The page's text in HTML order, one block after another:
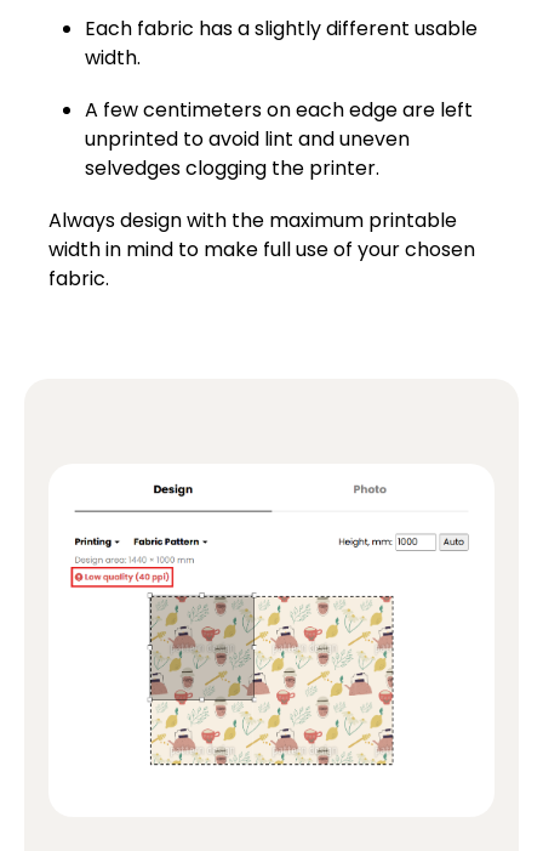
Each fabric has a slightly different usable
width.
A few centimeters on each edge are left
unprinted to avoid lint and uneven
selvedges clogging the printer.
Always design with the maximum printable
width in mind to make full use of your chosen
fabric.